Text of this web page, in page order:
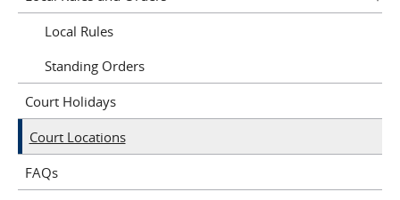
Local Rules
Standing Orders
Court Holidays
Court Locations
FAQs